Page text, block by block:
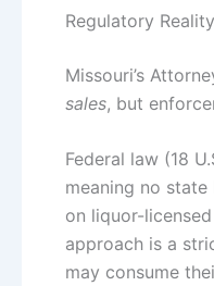
Regulatory Reality
Missouri’s
sales, but
Federal law (18
meaning no
on liquor-
approach is a
may consume